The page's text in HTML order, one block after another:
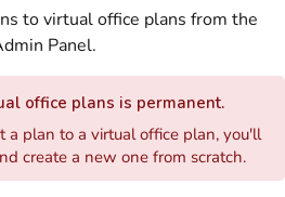
tovirtual office plans from the
Panel.
office plans is permanent.
a plan to a virtual office plan, you'll
create a new one from scratch.